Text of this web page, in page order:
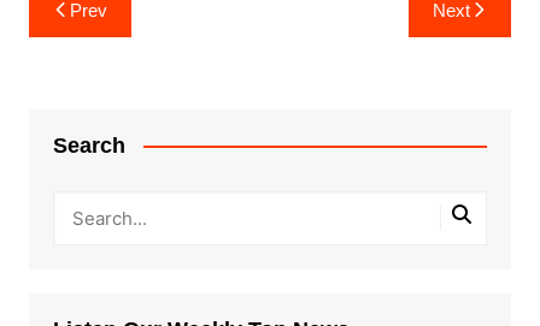
navigation
Prev Next
Search